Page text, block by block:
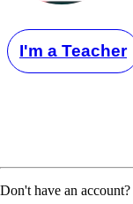
I'm a Teacher
Don't have an account?